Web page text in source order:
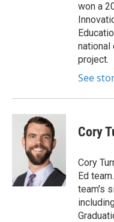
won a
national
project.
See
Cory
Cory
Ed
team's